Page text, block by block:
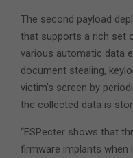
The second payload
that supports a rich set
various automatic data
document stealing,
victim’s screen by
the collected data is
“ESPecter shows that
firmware implants when